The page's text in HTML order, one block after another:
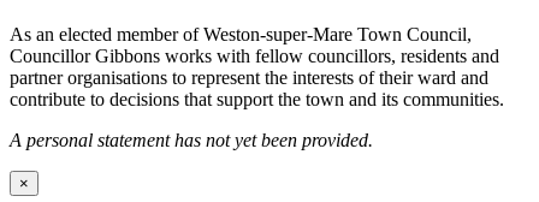
As an elected member of Weston-super-Mare Town Council,
Councillor Gibbons works with fellow councillors, residents and
partner organisations to represent the interests of their ward and
contribute to decisions that support the town and its communities.
A personal statement has not yet been provided.
×